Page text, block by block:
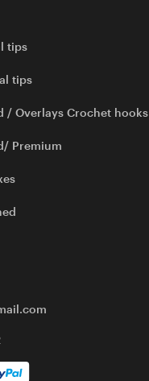
tips
tips
/ Overlays Crochet hooks
Premium